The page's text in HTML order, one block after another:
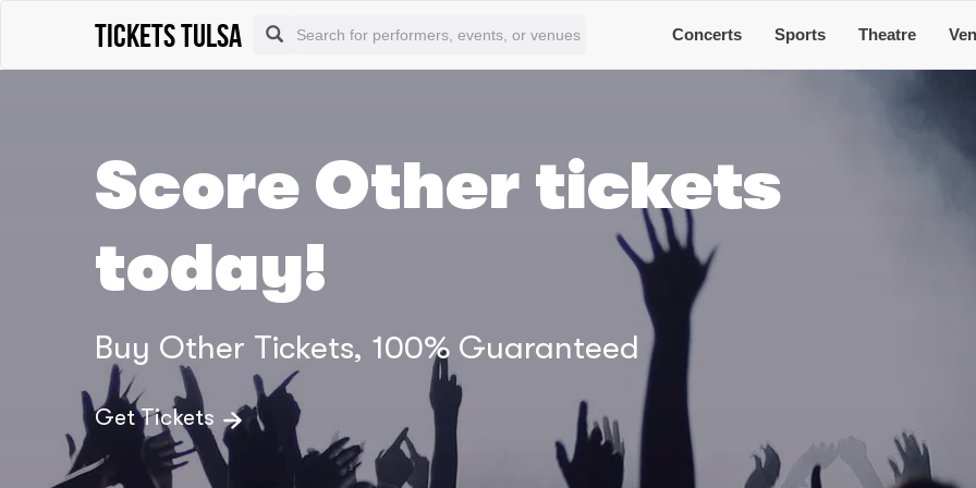
tickets Tulsa Concerts Sports Theatre
Score Other tickets
today!
Buy Other Tickets, 100% Guaranteed
Get Tickets